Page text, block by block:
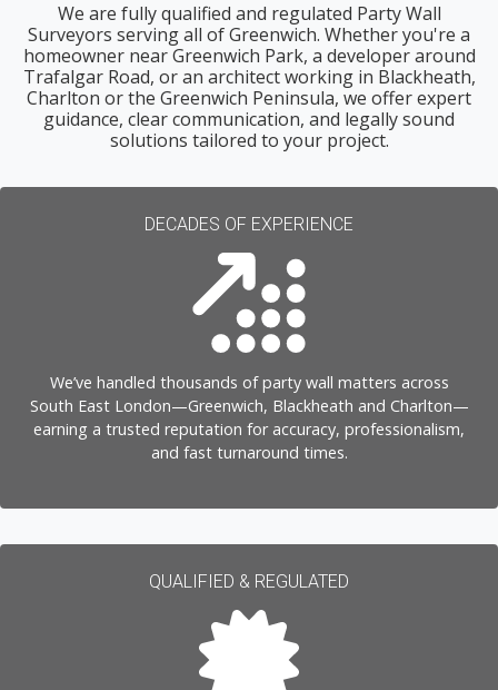
We are fully qualified and regulated Party Wall
Surveyors serving all of Greenwich. Whether you're a
homeowner near Greenwich Park, a developer around
Trafalgar Road, or an architect working in Blackheath,
Charlton or the Greenwich Peninsula, we offer expert
guidance, clear communication, and legally sound
solutions tailored to your project.
DECADES OF EXPERIENCE
We’ve handled thousands of party wall matters across
South East London—Greenwich, Blackheath and Charlton—
earning a trusted reputation for accuracy, professionalism,
and fast turnaround times.
QUALIFIED & REGULATED